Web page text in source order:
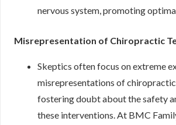
nervous system, promoting
Misrepresentation of Chiropractic
Skeptics often focus on extreme
misrepresentations of
fostering doubt about the safety
these interventions. At BMC